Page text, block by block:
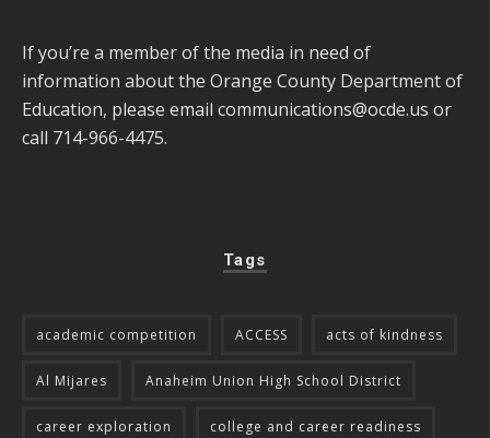
If you’re a member of the media in need of
information about the Orange County Department of
Education, please email communications@ocde.us or
call 714-966-4475.
Tags
academic competition ACCESS acts of kindness
Al Mijares Anaheim Union High School District
career exploration college and career readiness